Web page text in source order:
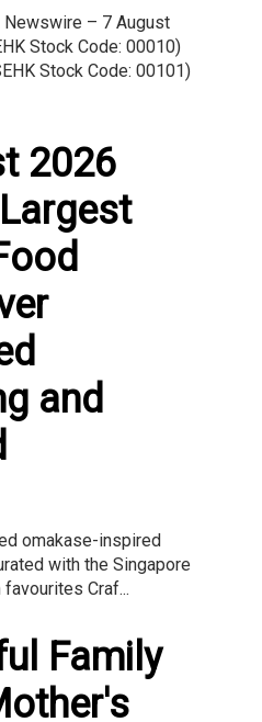
Newswire – 7 August
Stock Code: 00010)
Stock Code: 00101)
2026
and
omakase-inspired
with the Singapore
Craf...
Family